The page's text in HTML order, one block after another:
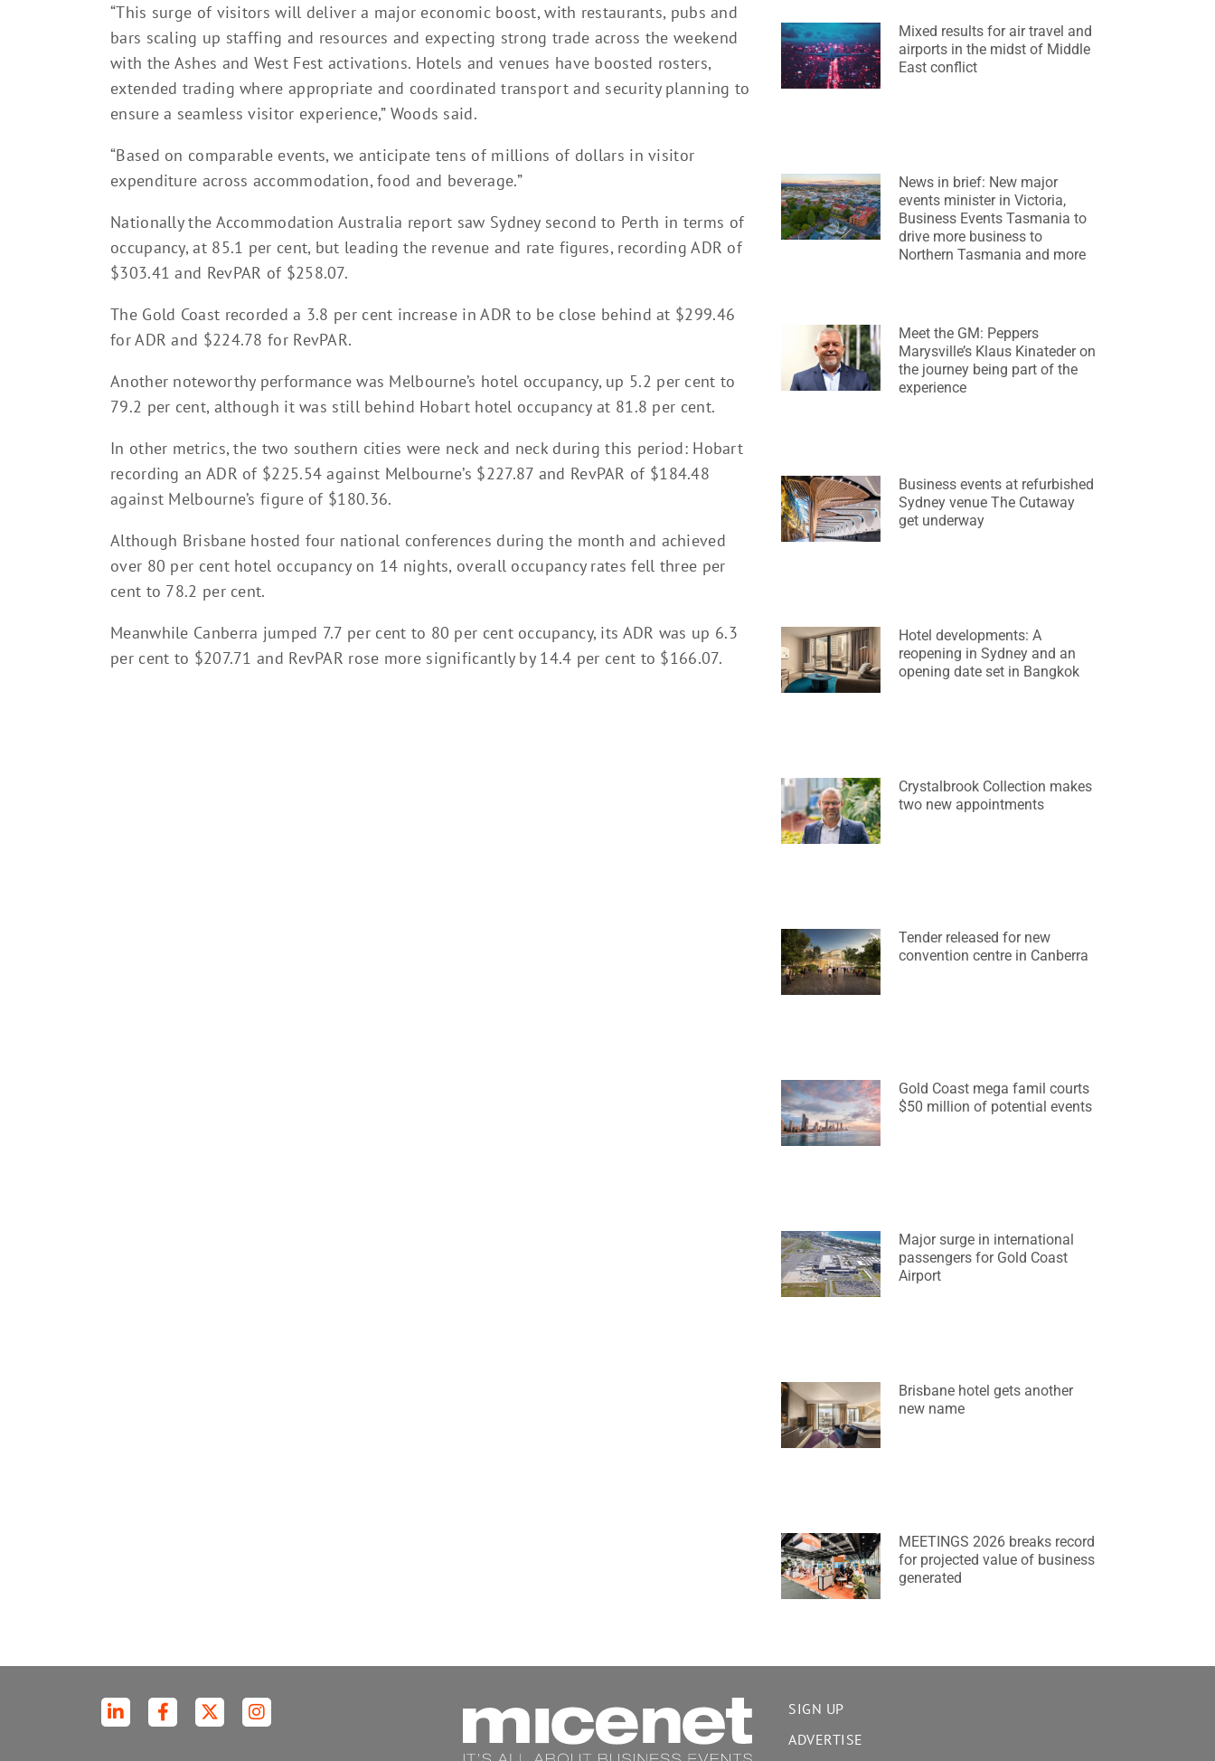
“This surge of visitors will deliver a major economic boost, with restaurants, pubs and
bars scaling up staffing and resources and expecting strong trade across the weekend
with the Ashes and West Fest activations. Hotels and venues have boosted rosters,
extended trading where appropriate and coordinated transport and security planning to
ensure a seamless visitor experience,” Woods said.
“Based on comparable events, we anticipate tens of millions of dollars in visitor
expenditure across accommodation, food and beverage.”
Nationally the Accommodation Australia report saw Sydney second to Perth in terms of
occupancy, at 85.1 per cent, but leading the revenue and rate figures, recording ADR of
$303.41 and RevPAR of $258.07.
The Gold Coast recorded a 3.8 per cent increase in ADR to be close behind at $299.46
for ADR and $224.78 for RevPAR.
Another noteworthy performance was Melbourne’s hotel occupancy, up 5.2 per cent to
79.2 per cent, although it was still behind Hobart hotel occupancy at 81.8 per cent.
In other metrics, the two southern cities were neck and neck during this period: Hobart
recording an ADR of $225.54 against Melbourne’s $227.87 and RevPAR of $184.48
against Melbourne’s figure of $180.36.
Although Brisbane hosted four national conferences during the month and achieved
over 80 per cent hotel occupancy on 14 nights, overall occupancy rates fell three per
cent to 78.2 per cent.
Meanwhile Canberra jumped 7.7 per cent to 80 per cent occupancy, its ADR was up 6.3
per cent to $207.71 and RevPAR rose more significantly by 14.4 per cent to $166.07.
Mixed results for air travel and
airports in the midst of Middle
East conflict
News in brief: New major
events minister in Victoria,
Business Events Tasmania to
drive more business to
Northern Tasmania and more
Meet the GM: Peppers
Marysville’s Klaus Kinateder on
the journey being part of the
experience
Business events at refurbished
Sydney venue The Cutaway
get underway
Hotel developments: A
reopening in Sydney and an
opening date set in Bangkok
Crystalbrook Collection makes
two new appointments
Tender released for new
convention centre in Canberra
Gold Coast mega famil courts
$50 million of potential events
Major surge in international
passengers for Gold Coast
Airport
Brisbane hotel gets another
new name
MEETINGS 2026 breaks record
for projected value of business
generated
SIGN UP
ADVERTISE